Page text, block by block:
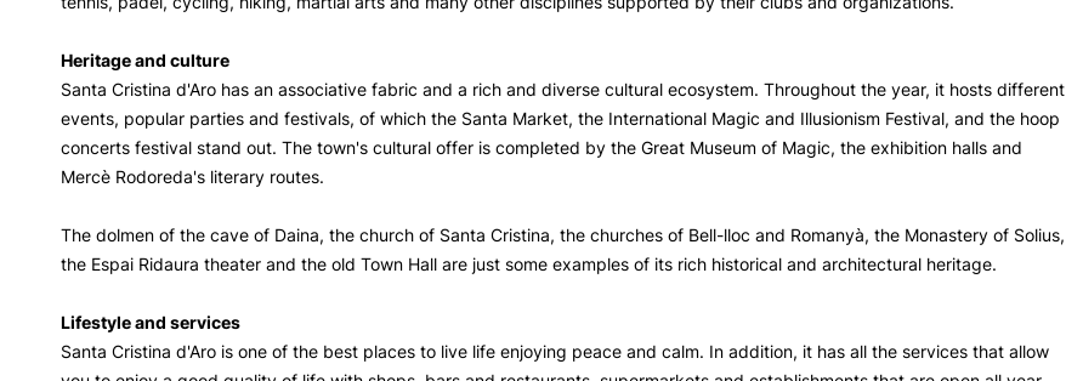
Heritage and culture
Santa Cristina d'Aro has an associative fabric and a rich and diverse cultural ecosystem. Throughout the year, it hosts different
events, popular parties and festivals, of which the Santa Market, the International Magic and Illusionism Festival, and the hoop
concerts festival stand out. The town's cultural offer is completed by the Great Museum of Magic, the exhibition halls and
Mercè Rodoreda's literary routes.
The dolmen of the cave of Daina, the church of Santa Cristina, the churches of Bell-lloc and Romanyà, the Monastery of Solius,
the Espai Ridaura theater and the old Town Hall are just some examples of its rich historical and architectural heritage.
Lifestyle and services
Santa Cristina d'Aro is one of the best places to live life enjoying peace and calm. In addition, it has all the services that allow